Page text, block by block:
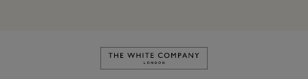
Link to The White Company's